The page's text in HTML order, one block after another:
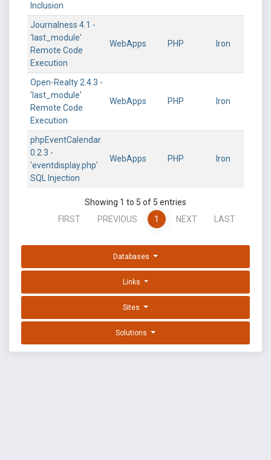
Inclusion
Journalness 4.1 -
'last_module'
Remote Code
Execution
WebApps PHP Iron
Open-Realty 2.4.3 -
'last_module'
Remote Code
Execution
WebApps PHP Iron
phpEventCalendar
0.2.3 -
'eventdisplay.php'
SQL Injection
WebApps PHP Iron
Showing 1 to 5 of 5 entries
FIRST
PREVIOUS 1 NEXT LAST
Databases
Links
Sites
Solutions